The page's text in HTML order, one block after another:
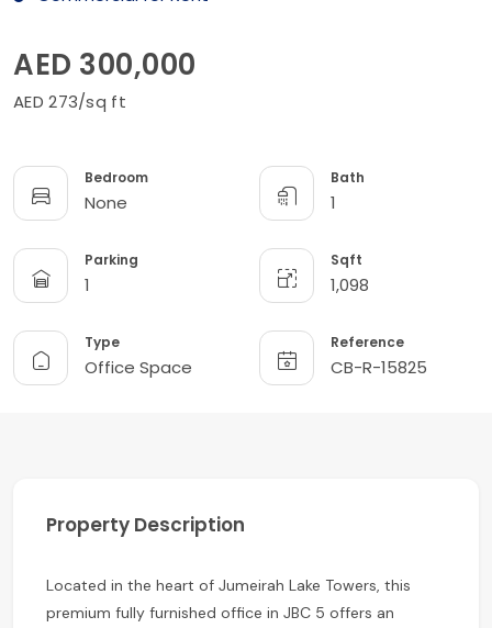
AED 300,000
AED 273/sq ft
Bedroom
None
Bath
1
Parking
1
Sqft
1,098
Type
Office Space
Reference
CB-R-15825
Property Description
Located in the heart of Jumeirah Lake Towers, this
premium fully furnished office in JBC 5 offers an